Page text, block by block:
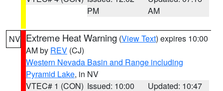
PM
AM
NV Extreme Heat Warning (View Text) expires 10:00
AM by REV (CJ)
Western Nevada Basin and Range including
Pyramid Lake, in NV
VTEC# 1 (CON) Issued: 10:00 Updated: 10:47